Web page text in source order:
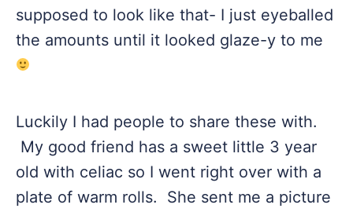
supposed to look like that- I just eyeballed
the amounts until it looked glaze-y to me
Luckily I had people to share these with.
My good friend has a sweet little 3 year
old with celiac so I went right over with a
plate of warm rolls. She sent me a picture